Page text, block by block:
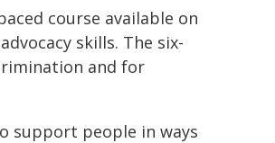
course available on
skills. The six-
and for
support people in ways